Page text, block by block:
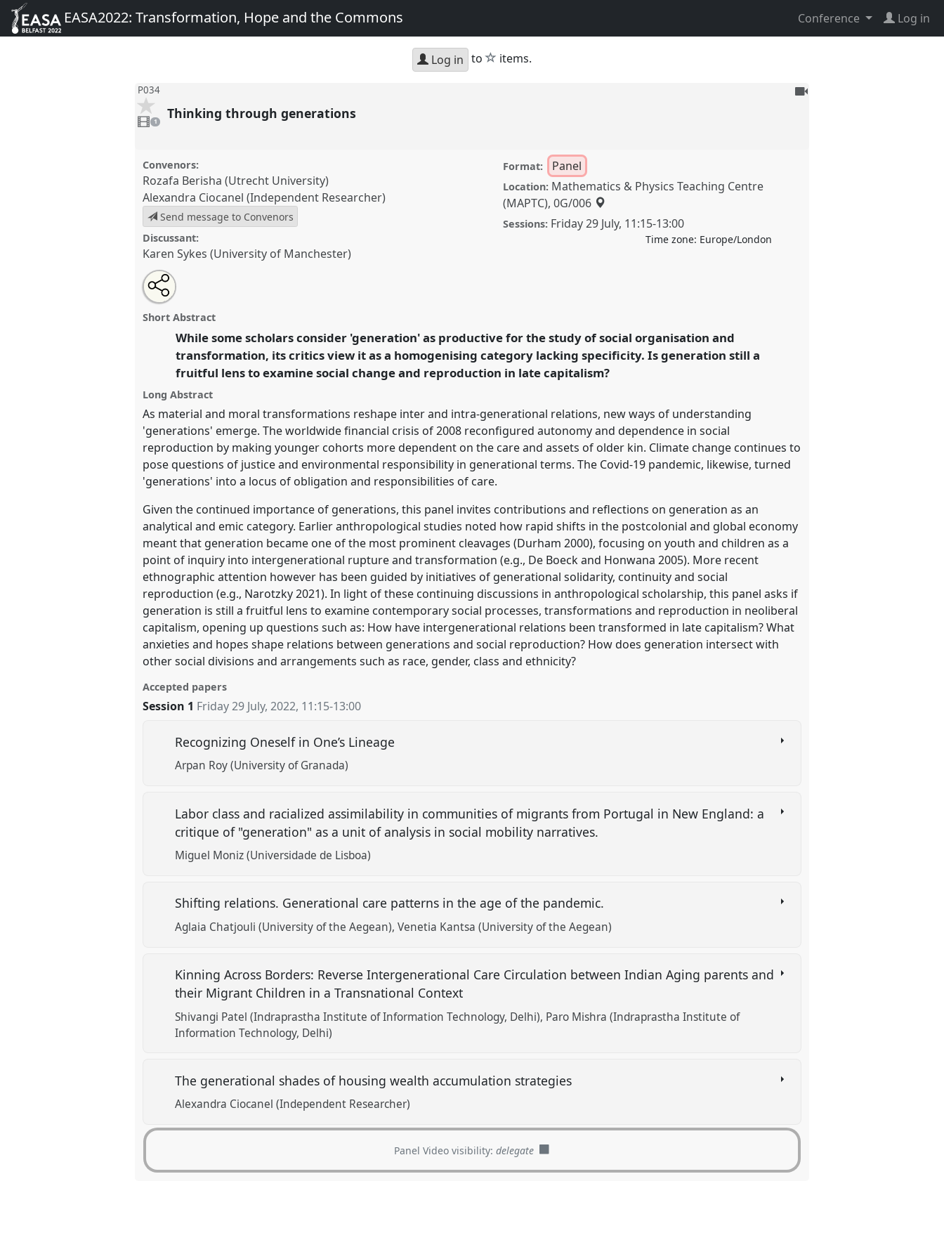
EASA2022: Transformation, Hope and the Commons Conference Log in
Log in to star
items.
P034
video
present
1
To
Thinking through generations
Convenors:
Rozafa Berisha (Utrecht University)
Alexandra Ciocanel (Independent Researcher)
Send message to Convenors
Discussant:
Karen Sykes (University of Manchester)
Format: Panel
Location: Mathematics & Physics Teaching Centre
(MAPTC), 0G/006
Sessions: Friday 29 July, 11:15-13:00
Time zone: Europe/London
Thinking through generations.
conference
https://nomadit.co.uk/conference/easa2022/p/11487
show
in
the
panel
explorer
Open
an
email
this
Share
the
panel
on
Tweet
about
this
Share
this
panel
Short Abstract
While some scholars consider 'generation' as productive for the study of social organisation and
transformation, its critics view it as a homogenising category lacking specificity. Is generation still a
fruitful lens to examine social change and reproduction in late capitalism?
Long Abstract
As material and moral transformations reshape inter and intra-generational relations, new ways of understanding
'generations' emerge. The worldwide financial crisis of 2008 reconfigured autonomy and dependence in social
reproduction by making younger cohorts more dependent on the care and assets of older kin. Climate change continues to
pose questions of justice and environmental responsibility in generational terms. The Covid-19 pandemic, likewise, turned
'generations' into a locus of obligation and responsibilities of care.
Given the continued importance of generations, this panel invites contributions and reflections on generation as an
analytical and emic category. Earlier anthropological studies noted how rapid shifts in the postcolonial and global economy
meant that generation became one of the most prominent cleavages (Durham 2000), focusing on youth and children as a
point of inquiry into intergenerational rupture and transformation (e.g., De Boeck and Honwana 2005). More recent
ethnographic attention however has been guided by initiatives of generational solidarity, continuity and social
reproduction (e.g., Narotzky 2021). In light of these continuing discussions in anthropological scholarship, this panel asks if
generation is still a fruitful lens to examine contemporary social processes, transformations and reproduction in neoliberal
capitalism, opening up questions such as: How have intergenerational relations been transformed in late capitalism? What
anxieties and hopes shape relations between generations and social reproduction? How does generation intersect with
other social divisions and arrangements such as race, gender, class and ethnicity?
Accepted papers
Session 1 Friday 29 July, 2022, 11:15-13:00
Recognizing Oneself in One’s Lineage
Arpan Roy (University of Granada)
Labor class and racialized assimilability in communities of migrants from Portugal in New England: a
critique of "generation" as a unit of analysis in social mobility narratives.
Miguel Moniz (Universidade de Lisboa)
Shifting relations. Generational care patterns in the age of the pandemic.
Aglaia Chatjouli (University of the Aegean) Venetia Kantsa (University of the Aegean)
Kinning Across Borders: Reverse Intergenerational Care Circulation between Indian Aging parents and
their Migrant Children in a Transnational Context
Shivangi Patel (Indraprastha Institute of Information Technology, Delhi) Paro Mishra (Indraprastha Institute of
Information Technology, Delhi)
The generational shades of housing wealth accumulation strategies
Alexandra Ciocanel (Independent Researcher)
Panel Video visibility:delegate